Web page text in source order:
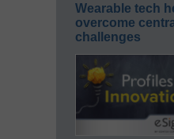
Wearable tech
overcome
challenges